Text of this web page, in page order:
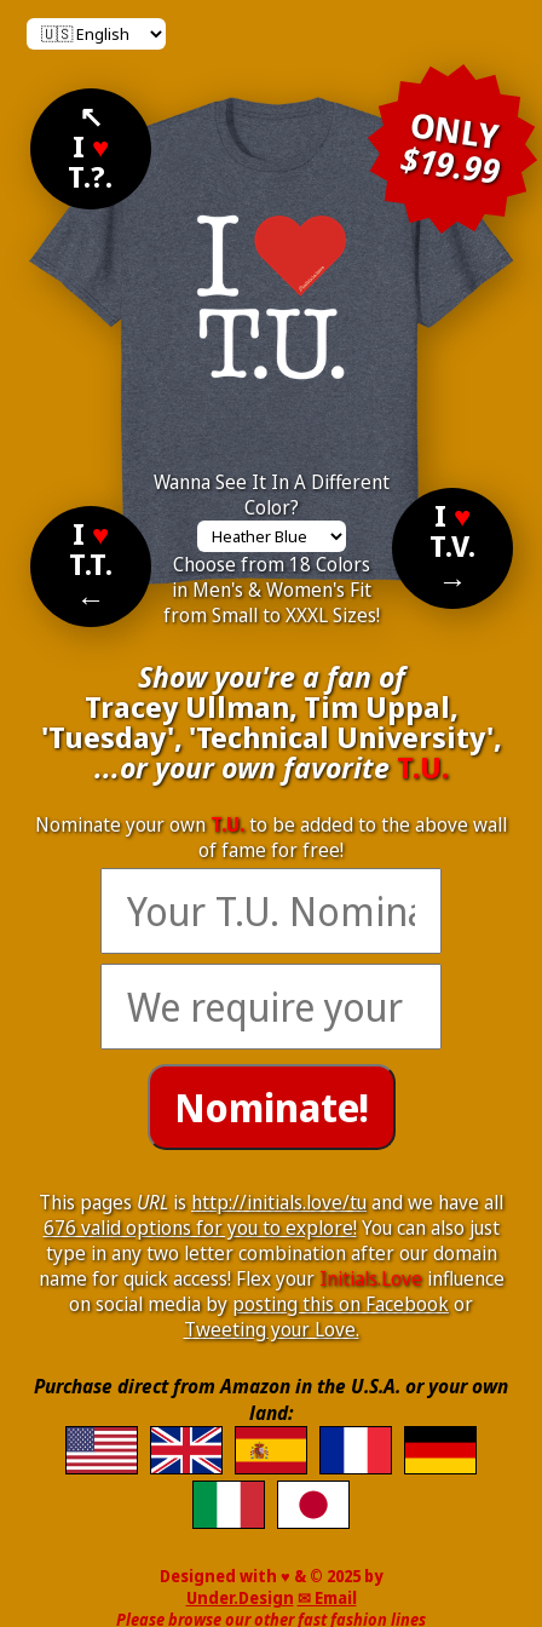
↖
I ♥
T.?.
ONLY
$19.99
I ♥
T.T.
←
Wanna See It In A Different
Color?
Choose from 18 Colors
in Men's & Women's Fit
from Small to XXXL Sizes!
I ♥
T.V.
→
Show you're a fan of
Tracey Ullman, Tim Uppal,
'Tuesday', 'Technical University',
...or your own favoriteT.U.
Nominate your ownT.U.to be added to the above wall
of fame for free!
This pagesURLishttp://initials.love/tuand we have all
676 valid options for you to explore!You can also just
type in any two letter combination after our domain
name for quick access! Flex yourInitials.Loveinfluence
on social media byposting this on Facebookor
Tweeting your Love.
Purchase direct from Amazon in the U.S.A. or your own
land:
Designed with ♥ & © 2025 by
Under.Design ✉ Email
Please browse our other fast fashion lines